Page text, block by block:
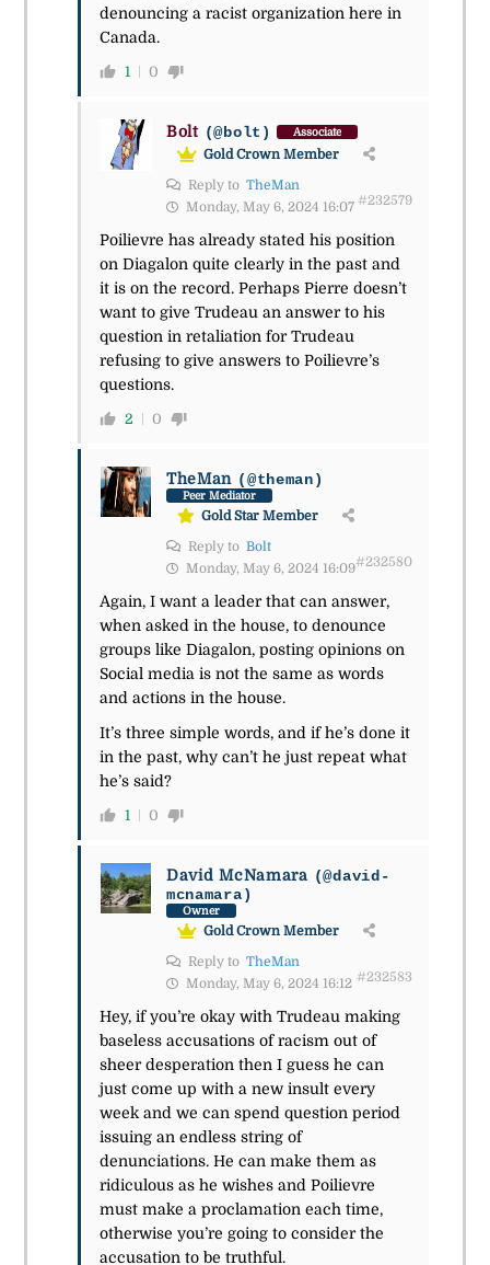
denouncing a racist organization here in
Canada.
1 0
Bolt (@bolt) Associate
Gold Crown Member
Reply to TheMan
Monday, May 6, 2024 16:07 #232579
Poilievre has already stated his position
on Diagalon quite clearly in the past and
it is on the record. Perhaps Pierre doesn’t
want to give Trudeau an answer to his
question in retaliation for Trudeau
refusing to give answers to Poilievre’s
questions.
2 0
TheMan (@theman)
Peer Mediator
Gold Star Member
Reply to Bolt
Monday, May 6, 2024 16:09#232580
Again, I want a leader that can answer,
when asked in the house, to denounce
groups like Diagalon, posting opinions on
Social media is not the same as words
and actions in the house.
It’s three simple words, and if he’s done it
in the past, why can’t he just repeat what
he’s said?
1 0
David McNamara (@david-
mcnamara)
Owner
Gold Crown Member
Reply to TheMan
Monday, May 6, 2024 16:12 #232583
Hey, if you’re okay with Trudeau making
baseless accusations of racism out of
sheer desperation then I guess he can
just come up with a new insult every
week and we can spend question period
issuing an endless string of
denunciations. He can make them as
ridiculous as he wishes and Poilievre
must make a proclamation each time,
otherwise you’re going to consider the
accusation to be truthful.